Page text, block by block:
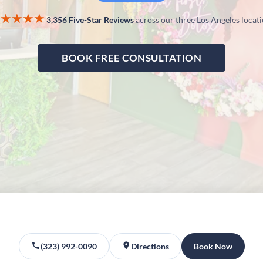
3,356 Five-Star Reviewsacross our three Los Angeles
BOOK FREE CONSULTATION
(323) 992-0090 Directions Book Now